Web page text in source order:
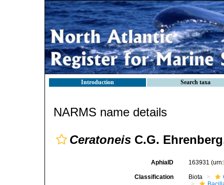
Introduction Search taxa
NARMS name details
Ceratoneis C.G.
AphiaID 163931
Classification Biota